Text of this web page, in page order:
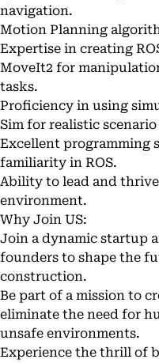
navigation.
Motion Planning
Expertise in creating
MoveIt2 for
tasks.
Proficiency in using
Sim for realistic
Excellent programming
familiarity in ROS.
Ability to lead and
environment.
Why Join US:
Join a dynamic startup
founders to shape the
construction.
Be part of a mission to
eliminate the need for
unsafe environments.
Experience the thrill of